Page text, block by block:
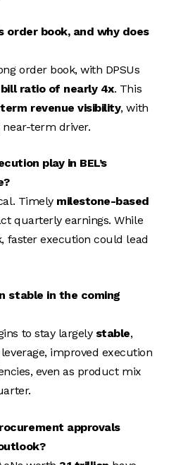
order book, and why does
order book, with DPSUs
ratio of nearly 4x. This
revenue visibility, with
term driver.
play in BEL’s
Timely milestone-based
quarterly earnings. While
faster execution could lead
stable in the coming
to stay largely stable,
improved execution
even as product mix
approvals